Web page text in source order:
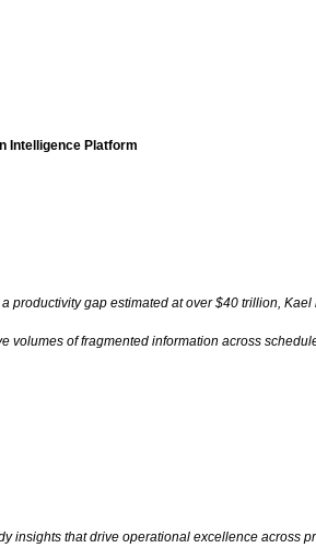
Intelligence Platform
productivity gap estimated at over $40 trillion, Kael
of fragmented information across
insights that drive operational excellence across